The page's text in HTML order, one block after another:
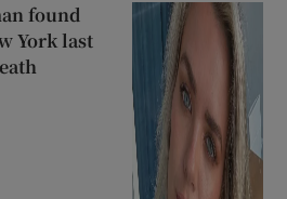
found
York last